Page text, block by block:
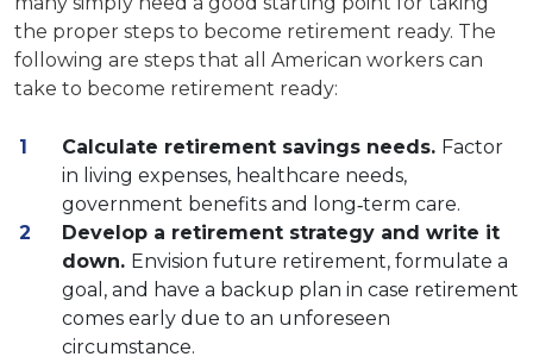
the proper steps to become retirement ready. The
following are steps that all American workers can
take to become retirement ready:
Calculate retirement savings needs. Factor
in living expenses, healthcare needs,
government benefits and long‐term care.
Develop a retirement strategy and write it
down. Envision future retirement, formulate a
goal, and have a backup plan in case retirement
comes early due to an unforeseen
circumstance.